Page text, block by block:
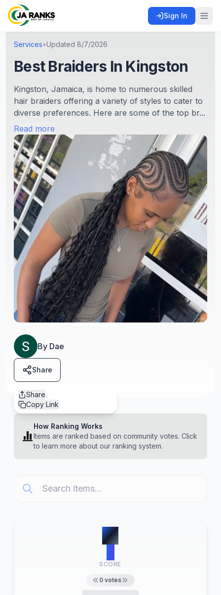
Services•Updated 8/7/2026
Best Braiders In Kingston
Kingston, Jamaica, is home to numerous skilled
hair braiders offering a variety of styles to cater to
diverse preferences. Here are some of the top br...
Read more
By Dae
Share
Share
Copy Link
How Ranking Works
Items are ranked based on community votes. Click
to learn more about our ranking system.
#1
SCORE
0 votes
Sign In